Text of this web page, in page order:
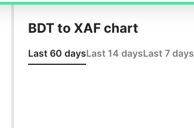
BDT to XAF chart
Last 60 daysLast 14 daysLast 7 days